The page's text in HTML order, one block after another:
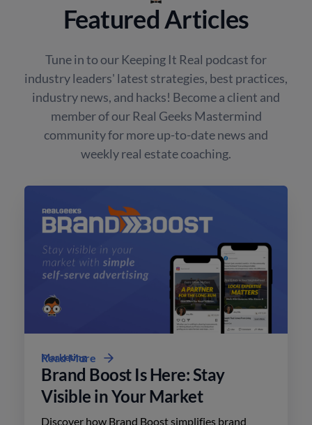
Featured Articles
Tune in to our Keeping It Real podcast for
industry leaders' latest strategies, best practices,
industry news, and hacks! Become a client and
member of our Real Geeks Mastermind
community for more up-to-date news and
weekly real estate coaching.
Marketing
Brand Boost Is Here: Stay
Visible in Your Market
Discover how Brand Boost simplifies brand
Read More